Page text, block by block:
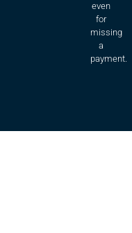
even
for
missing
a
payment.